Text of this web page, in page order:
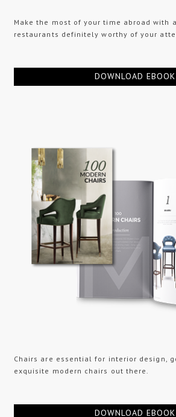
Make the most of your time abroad with
restaurants definitely worthy of your
DOWNLOAD EBOOK
Chairs are essential for interior design,
exquisite modern chairs out there.
DOWNLOAD EBOOK